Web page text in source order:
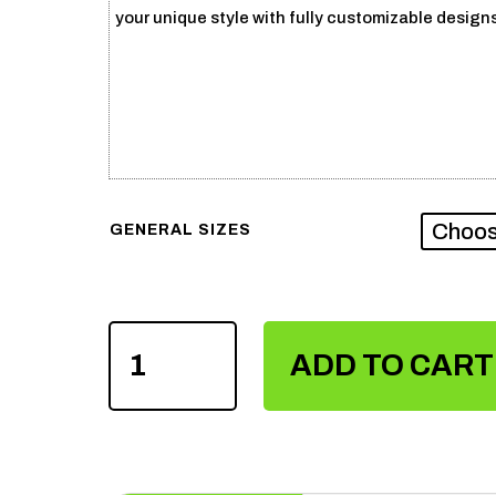
your unique style with fully customizable
GENERAL SIZES
SUBLIMATION
GUARD
QUANTITY
ADD TO CART